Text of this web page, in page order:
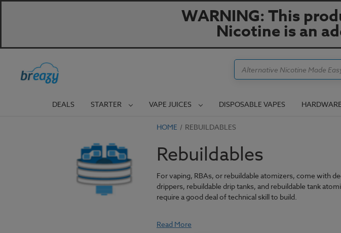
WARNING: This
Nicotine is an
Search
DEALS STARTER VAPE JUICES DISPOSABLE VAPES HARDWARE
HOME REBUILDABLES
Rebuildables
For vaping, RBAs, or rebuildable atomizers, come with
drippers, rebuildable drip tanks, and rebuildable tank
require a good deal of technical skill to build.
Read More